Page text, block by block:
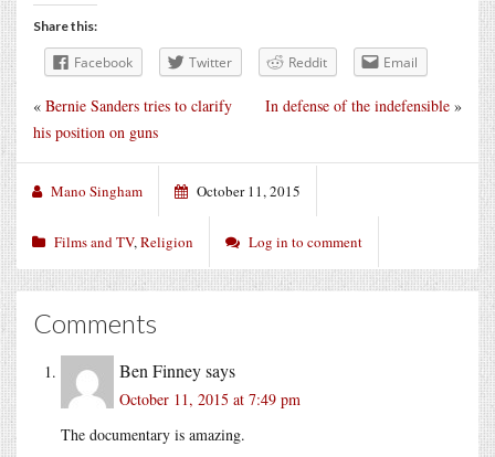
Share this:
Facebook Twitter Reddit Email
In defense of the indefensible »
« Bernie Sanders tries to clarify
his position on guns
Mano Singham October 11, 2015
Films and TV,Religion Log in to comment
Comments
Ben Finneysays
October 11, 2015 at 7:49 pm
The documentary is amazing.